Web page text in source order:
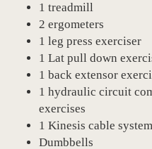
1 treadmill
2 ergometers
1 leg press exerciser
1 Lat pull down
1 back extensor
1 hydraulic circuit
exercises
1 Kinesis cable system
Dumbbells